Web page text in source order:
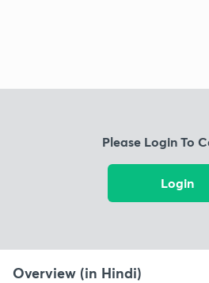
Please Login To
Login
Overview (in Hindi)